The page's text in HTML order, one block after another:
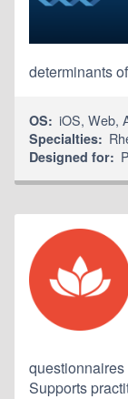
determinants
OS: iOS,Web,
Specialties:
Designed for:
Supports